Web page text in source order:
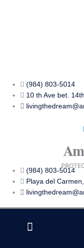
(984) 803-5014
10 th Ave bet.
(984) 803-5014
Playa del